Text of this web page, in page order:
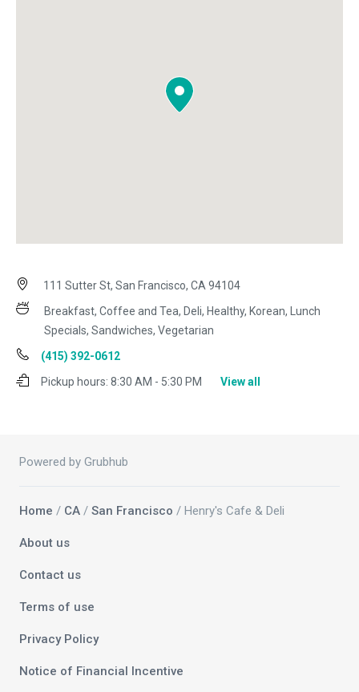
111 Sutter St, San Francisco, CA 94104
Breakfast, Coffee and Tea, Deli, Healthy, Korean, Lunch
Specials, Sandwiches, Vegetarian
(415) 392-0612
Pickup hours: 8:30 AM - 5:30 PM View all
Powered by Grubhub
Home / CA / San Francisco / Henry's Cafe & Deli
About us
Contact us
Terms of use
Privacy Policy
Notice of Financial Incentive